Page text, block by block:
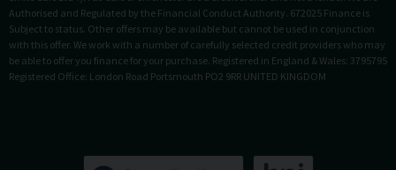
Authorised and Regulated by the Financial Conduct Authority. 672025 Finance is
Subject to status. Other offers may be available but cannot be used in conjunction
with this offer. We work with a number of carefully selected credit providers who may
be able to offer you finance for your purchase. Registered in England & Wales: 3795795
Registered Office: London Road Portsmouth PO2 9RR UNITED KINGDOM